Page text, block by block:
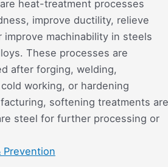
heat-treatment processes
improve ductility, relieve
machinability in steels
These processes are
after forging, welding,
working, or hardening
softening treatments are
steel for further processing or